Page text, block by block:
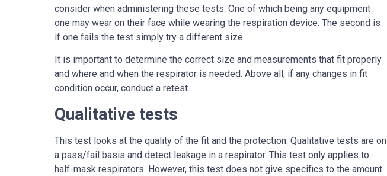
consider when administering these tests. One of which being any equipment
one may wear on their face while wearing the respiration device. The second is
if one fails the test simply try a different size.
It is important to determine the correct size and measurements that fit properly
and where and when the respirator is needed. Above all, if any changes in fit
condition occur, conduct a retest.
Qualitative tests
This test looks at the quality of the fit and the protection. Qualitative tests are on
a pass/fail basis and detect leakage in a respirator. This test only applies to
half-mask respirators. However, this test does not give specifics to the amount